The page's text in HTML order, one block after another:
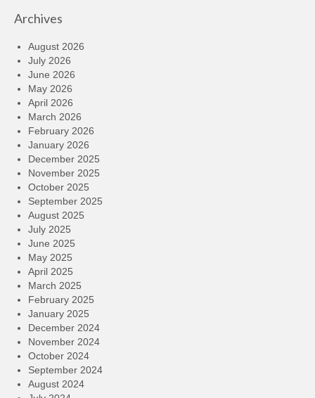
Archives
August 2026
July 2026
June 2026
May 2026
April 2026
March 2026
February 2026
January 2026
December 2025
November 2025
October 2025
September 2025
August 2025
July 2025
June 2025
May 2025
April 2025
March 2025
February 2025
January 2025
December 2024
November 2024
October 2024
September 2024
August 2024